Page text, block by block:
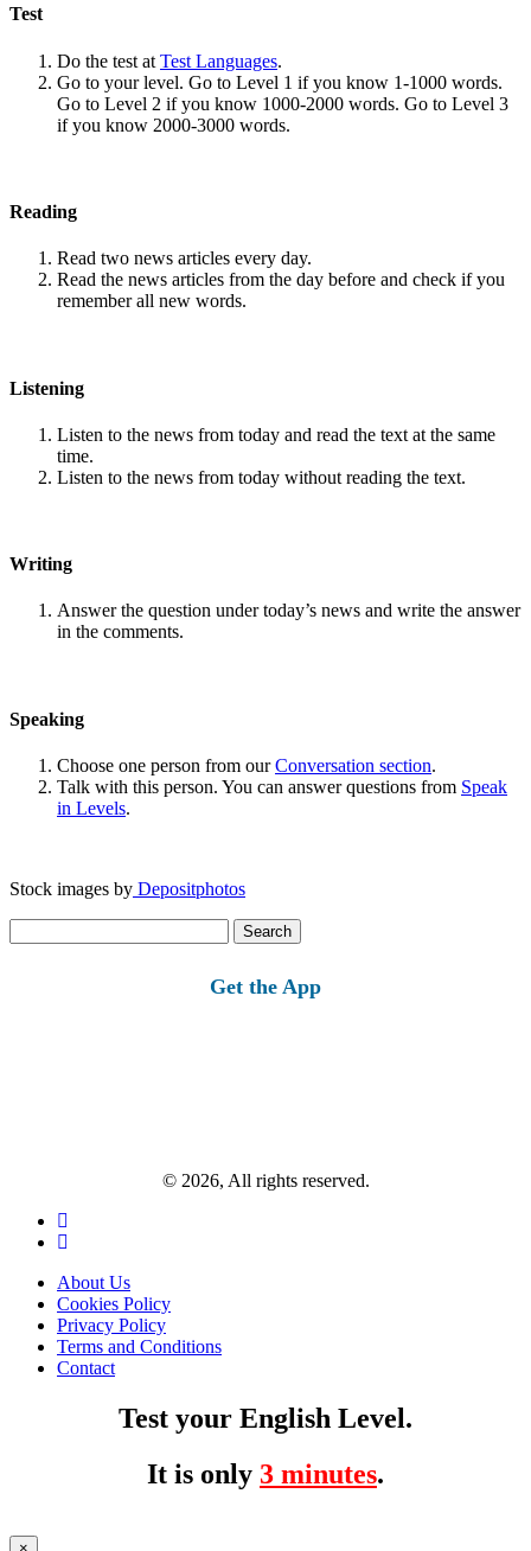
Test
Do the test at Test Languages.
Go to your level. Go to Level 1 if you know 1-1000 words.
Go to Level 2 if you know 1000-2000 words. Go to Level 3
if you know 2000-3000 words.
Reading
Read two news articles every day.
Read the news articles from the day before and check if you
remember all new words.
Listening
Listen to the news from today and read the text at the same
time.
Listen to the news from today without reading the text.
Writing
Answer the question under today’s news and write the answer
in the comments.
Speaking
Choose one person from ourConversation section.
Talk with this person. You can answer questions from Speak
in Levels.
Stock images by Depositphotos
for:
Get the App
© 2026, All rights reserved.
About Us
Cookies Policy
Privacy Policy
Terms and Conditions
Contact
Test your English Level.
It is only 3 minutes.